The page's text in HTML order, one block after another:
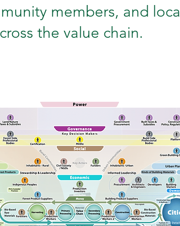
members, and local
the value chain.